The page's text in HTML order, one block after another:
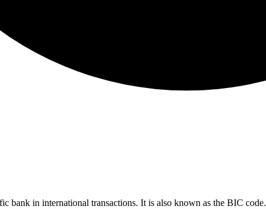
bank in international transactions. It is also known as the BIC code.